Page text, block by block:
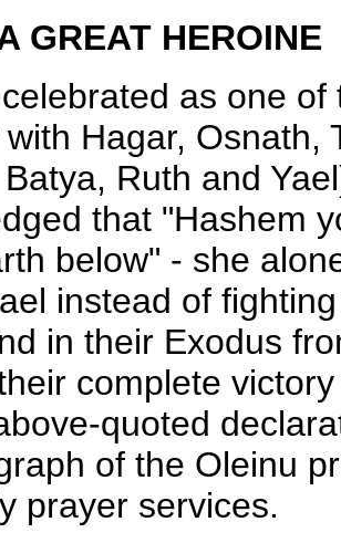
GREAT HEROINE
as one
Hagar, Osnath,
Ruth and
that "Hashem
below" - she
instead of
in their Exodus
complete
quoted
of the Oleinu
prayer services.